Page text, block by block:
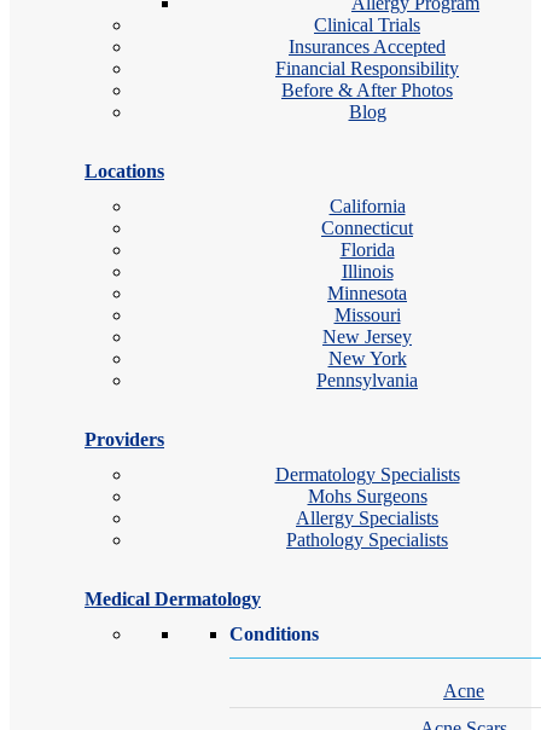
Clinical Trials
Insurances Accepted
Financial Responsibility
Before & After Photos
Blog
Locations
California
Connecticut
Florida
Illinois
Minnesota
Missouri
New Jersey
New York
Pennsylvania
Providers
Dermatology Specialists
Mohs Surgeons
Allergy Specialists
Pathology Specialists
Medical Dermatology
Conditions
Acne